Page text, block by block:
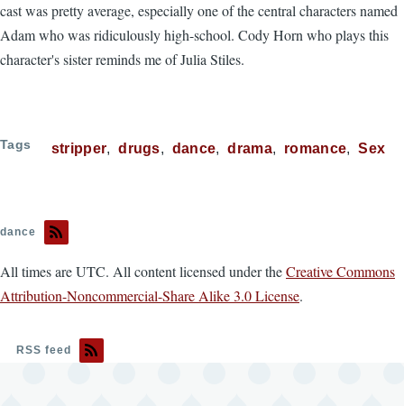
cast was pretty average, especially one of the central characters named
Adam who was ridiculously high-school. Cody Horn who plays this
character's sister reminds me of Julia Stiles.
Tags stripper drugs dance drama romance Sex
dance
All times are UTC. All content licensed under theCreative Commons
Attribution-Noncommercial-Share Alike 3.0 License.
RSS feed